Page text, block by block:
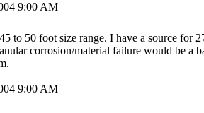
9:00 AM
to 50 foot size range. I have a source
corrosion/material failure would be a
9:00 AM